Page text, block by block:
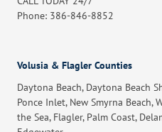
Phone: 386-846-8852
Volusia & Flagler Counties
Daytona Beach, Daytona Beach
Ponce Inlet, New Smyrna Beach,
the Sea, Flagler, Palm Coast,